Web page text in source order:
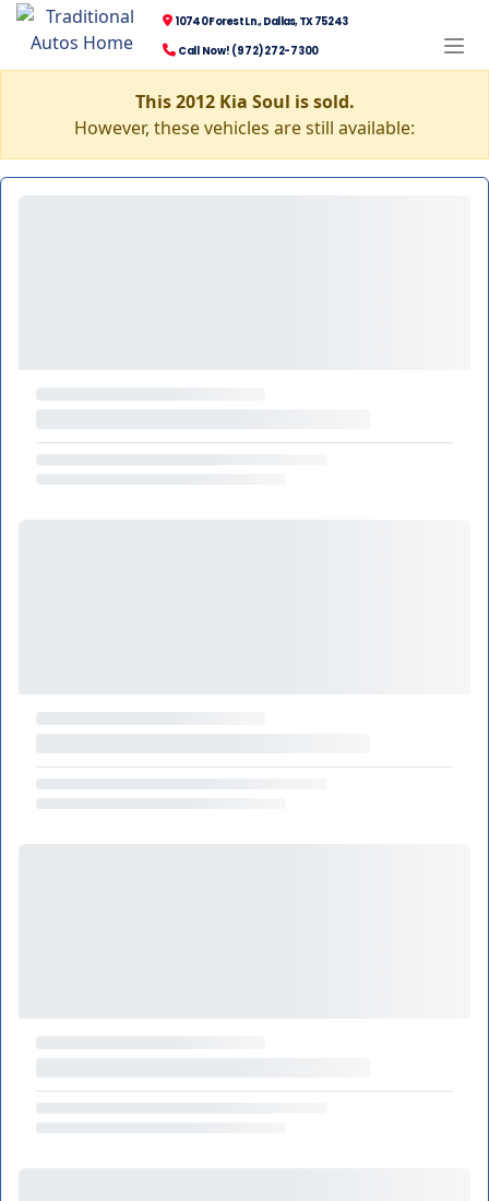
10740 Forest Ln., Dallas, TX 75243
Call Now! (972) 272-7300
This 2012 Kia Soul is sold.
However, these vehicles are still available: